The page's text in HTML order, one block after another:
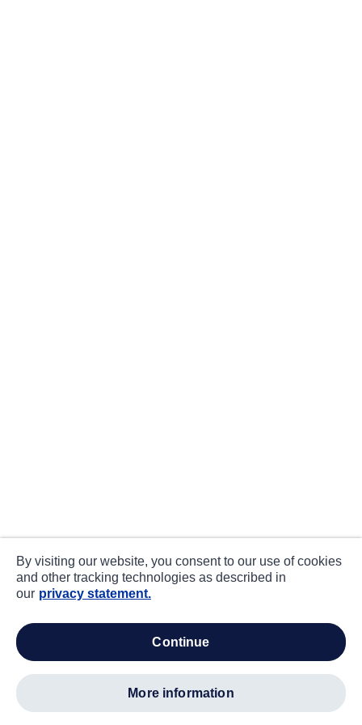
By visiting our website, you consent to our use of cookies
and other tracking technologies as described in
our privacy statement.
continue
more information